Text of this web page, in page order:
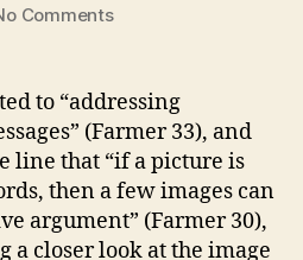
Commentson
Response
I
See,
I
Do:
Persuasive
to “addressing
(Farmer 33), and
line that “if a picture is
then a few images can
argument” (Farmer 30),
a closer look at the image